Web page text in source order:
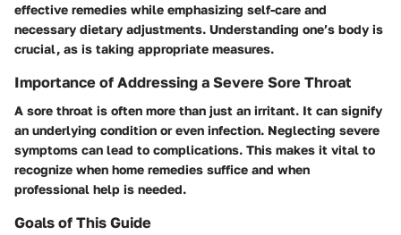
effective remedies while emphasizing self-care and
necessary dietary adjustments. Understanding one’s body is
crucial, as is taking appropriate measures.
Importance of Addressing a Severe Sore Throat
A sore throat is often more than just an irritant. It can signify
an underlying condition or even infection. Neglecting severe
symptoms can lead to complications. This makes it vital to
recognize when home remedies suffice and when
professional help is needed.
Goals of This Guide